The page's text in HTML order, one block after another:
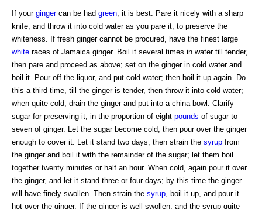
If your gingercan be had green , it is best. Pare it nicely with a sharp
knife, and throw it into cold water as you pare it, to preserve the
whiteness. If fresh ginger cannot be procured, have the finest large
white races of Jamaica ginger. Boil it several times in water till tender,
then pare and proceed as above; set on the ginger in cold water and
boil it. Pour off the liquor, and put cold water; then boil it up again. Do
this a third time, till the ginger is tender, then throw it into cold water;
when quite cold, drain the ginger and put into a china bowl. Clarify
sugar for preserving it, in the proportion of eight pounds of sugar to
seven of ginger. Let the sugar become cold, then pour over the ginger
enough to cover it. Let it stand two days, then strain the syrup from
the ginger and boil it with the remainder of the sugar; let them boil
together twenty minutes or half an hour. When cold, again pour it over
the ginger, and let it stand three or four days; by this time the ginger
will have finely swollen. Then strain the syrup , boil it up, and pour it
hot over the ginger. If the ginger is well swollen, and the syrup quite